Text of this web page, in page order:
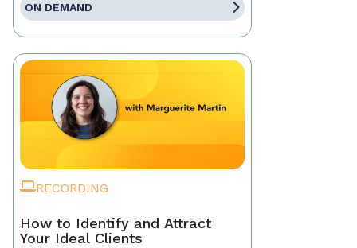
ON DEMAND
RECORDING
How to Identify and Attract
Your Ideal Clients